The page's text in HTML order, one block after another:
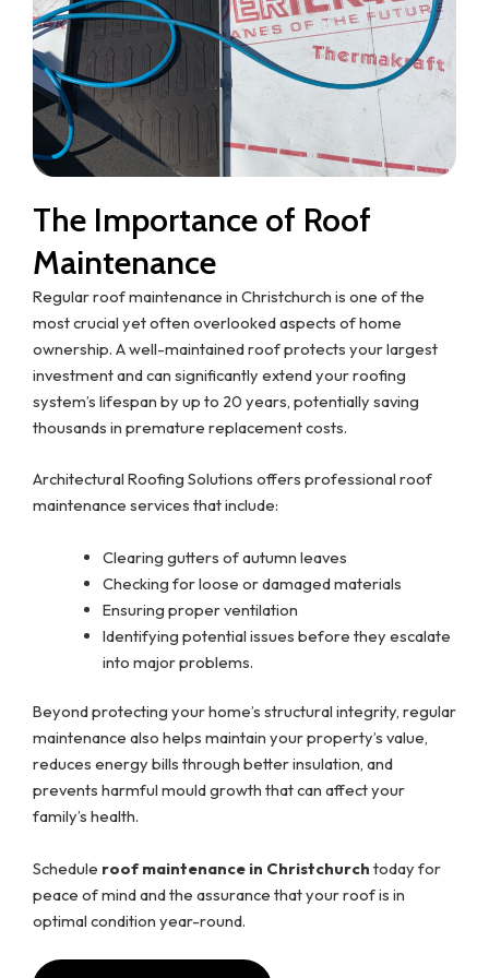
The Importance of Roof
Maintenance
Regular roof maintenance in Christchurch is one of the
most crucial yet often overlooked aspects of home
ownership. A well-maintained roof protects your largest
investment and can significantly extend your roofing
system’s lifespan by up to 20 years, potentially saving
thousands in premature replacement costs.
Architectural Roofing Solutions offers professional roof
maintenance services that include:
Clearing gutters of autumn leaves
Checking for loose or damaged materials
Ensuring proper ventilation
Identifying potential issues before they escalate
into major problems.
Beyond protecting your home’s structural integrity, regular
maintenance also helps maintain your property’s value,
reduces energy bills through better insulation, and
prevents harmful mould growth that can affect your
family’s health.
Schedule roof maintenance in Christchurch today for
peace of mind and the assurance that your roof is in
optimal condition year-round.